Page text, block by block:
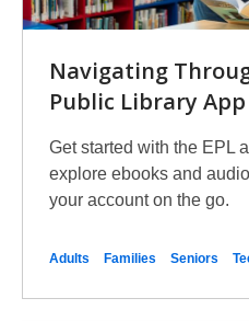
Navigating
Public Library App
Get started with the EPL
explore ebooks and
your account on the go.
Adults Families Seniors